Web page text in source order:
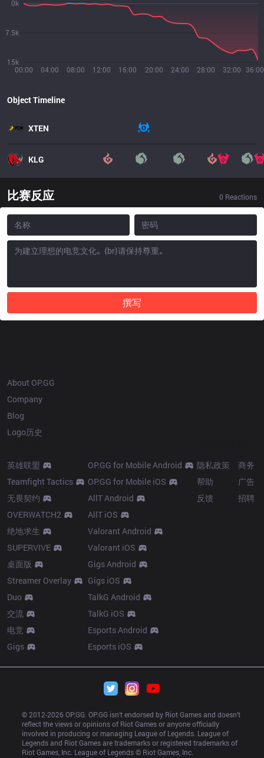
00:00 04:00 08:00 12:00 16:00 20:00 24:00 28:00 32:00 36:00
15k
7.5k
0k
Object Timeline
XTEN
KLG
比赛反应 0 Reactions
撰写
About OP.GG
Company
Blog
Logo历史
英雄联盟
Teamfight Tactics
无畏契约
OVERWATCH2
绝地求生
SUPERVIVE
桌面版
Streamer Overlay
Duo
交流
电竞
Gigs
OP.GG for Mobile Android
OP.GG for Mobile iOS
AllT Android
AllT iOS
Valorant Android
Valorant iOS
Gigs Android
Gigs iOS
TalkG Android
TalkG iOS
Esports Android
Esports iOS
隐私政策
帮助
反馈
商务
广告
招聘
© 2012-2026 OP.GG. OP.GG isn’t endorsed by Riot Games and doesn’t
reflect the views or opinions of Riot Games or anyone officially
involved in producing or managing League of Legends. League of
Legends and Riot Games are trademarks or registered trademarks of
Riot Games, Inc. League of Legends © Riot Games, Inc.